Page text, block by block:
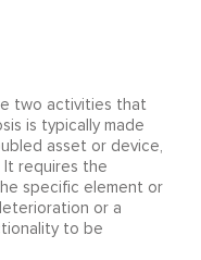
two activities that
is typically made
asset or device,
It requires the
specific element or
or a
to be